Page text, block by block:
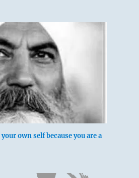
own self because you are a